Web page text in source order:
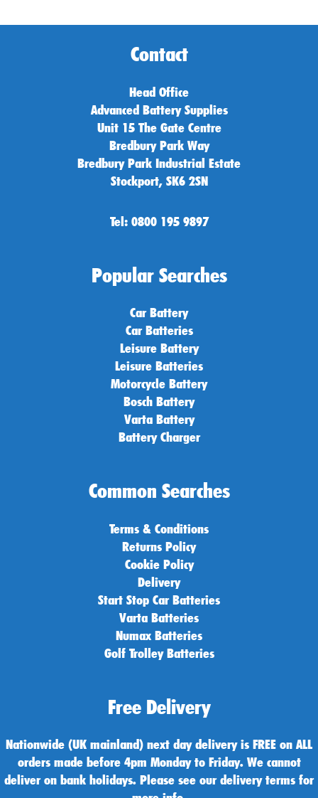
Contact
Head Office
Advanced Battery Supplies
Unit 15 The Gate Centre
Bredbury Park Way
Bredbury Park Industrial Estate
Stockport, SK6 2SN
Tel: 0800 195 9897
Popular Searches
Car Battery
Car Batteries
Leisure Battery
Leisure Batteries
Motorcycle Battery
Bosch Battery
Varta Battery
Battery Charger
Common Searches
Terms & Conditions
Returns Policy
Cookie Policy
Delivery
Start Stop Car Batteries
Varta Batteries
Numax Batteries
Golf Trolley Batteries
Free Delivery
Nationwide (UK mainland) next day delivery is FREE on ALL
orders made before 4pm Monday to Friday. We cannot
deliver on bank holidays. Please see our delivery terms for